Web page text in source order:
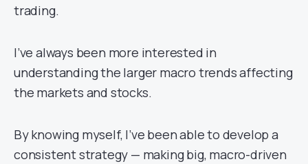
trading.
I’ve always been more interested in
understanding the larger macro trends affecting
the markets and stocks.
By knowing myself, I’ve been able to develop a
consistent strategy — making big, macro-driven